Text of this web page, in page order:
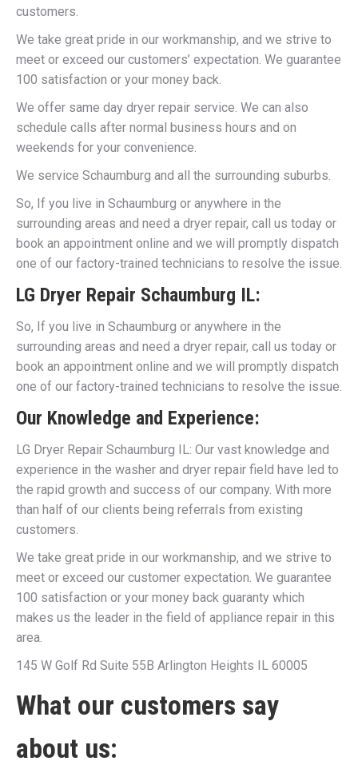
customers.
We take great pride in our workmanship, and we strive to
meet or exceed our customers’ expectation. We guarantee
100 satisfaction or your money back.
We offer same day dryer repair service. We can also
schedule calls after normal business hours and on
weekends for your convenience.
We service Schaumburg and all the surrounding suburbs.
So, If you live in Schaumburg or anywhere in the
surrounding areas and need a dryer repair, call us today or
book an appointment online and we will promptly dispatch
one of our factory-trained technicians to resolve the issue.
LG Dryer Repair Schaumburg IL:
So, If you live in Schaumburg or anywhere in the
surrounding areas and need a dryer repair, call us today or
book an appointment online and we will promptly dispatch
one of our factory-trained technicians to resolve the issue.
Our Knowledge and Experience:
LG Dryer Repair Schaumburg IL: Our vast knowledge and
experience in the washer and dryer repair field have led to
the rapid growth and success of our company. With more
than half of our clients being referrals from existing
customers.
We take great pride in our workmanship, and we strive to
meet or exceed our customer expectation. We guarantee
100 satisfaction or your money back guaranty which
makes us the leader in the field of appliance repair in this
area.
145 W Golf Rd Suite 55B Arlington Heights IL 60005
What our customers say
about us: